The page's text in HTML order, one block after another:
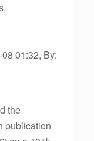
01:32, By:
the
publication